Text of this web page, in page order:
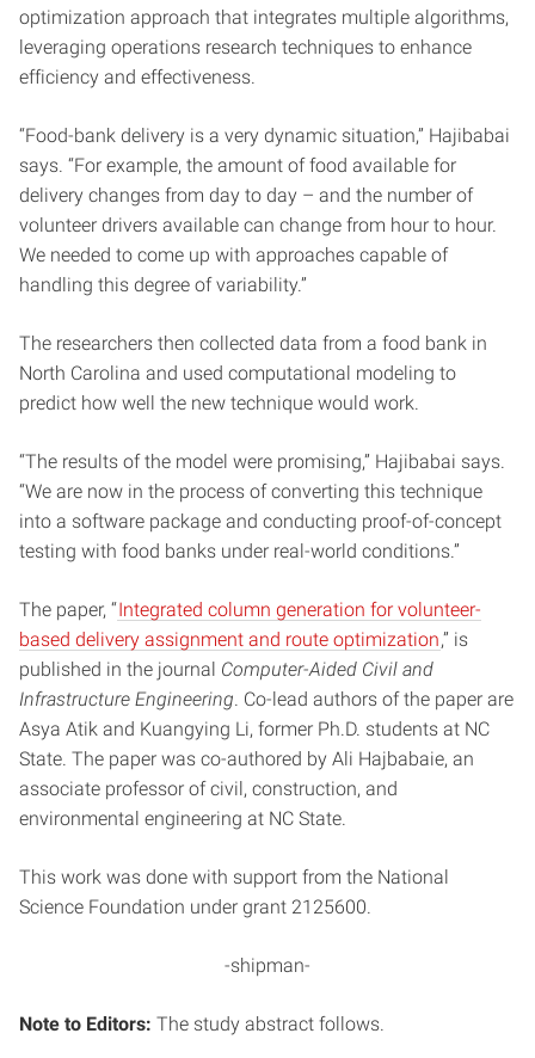
optimization approach that integrates multiple algorithms,
leveraging operations research techniques to enhance
efficiency and effectiveness.
“Food-bank delivery is a very dynamic situation,” Hajibabai
says. “For example, the amount of food available for
delivery changes from day to day – and the number of
volunteer drivers available can change from hour to hour.
We needed to come up with approaches capable of
handling this degree of variability.”
The researchers then collected data from a food bank in
North Carolina and used computational modeling to
predict how well the new technique would work.
“The results of the model were promising,” Hajibabai says.
“We are now in the process of converting this technique
into a software package and conducting proof-of-concept
testing with food banks under real-world conditions.”
The paper, “Integrated column generation for volunteer-
based delivery assignment and route optimization,” is
published in the journal Computer-Aided Civil and
Infrastructure Engineering. Co-lead authors of the paper are
Asya Atik and Kuangying Li, former Ph.D. students at NC
State. The paper was co-authored by Ali Hajbabaie, an
associate professor of civil, construction, and
environmental engineering at NC State.
This work was done with support from the National
Science Foundation under grant 2125600.
-shipman-
Note to Editors: The study abstract follows.